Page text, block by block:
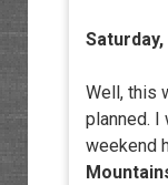
Saturday,
Well, this
planned. I
weekend